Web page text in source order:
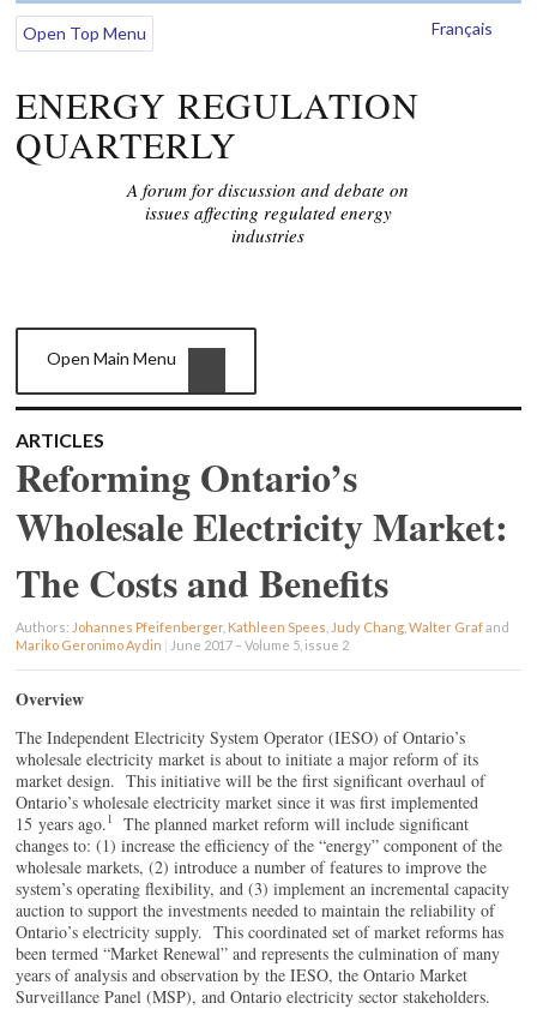
Français
Open Top Menu
ENERGY REGULATION
QUARTERLY
A forum for discussion and debate on
issues affecting regulated energy
industries
Open Main Menu
ARTICLES
Reforming Ontario’s
Wholesale Electricity Market:
The Costs and Benefits
Authors: Johannes Pfeifenberger, Kathleen Spees Judy Chang ,Walter Grafand
Mariko Geronimo Aydin | June 2017 – Volume 5, issue 2
Overview
The Independent Electricity System Operator (IESO) of Ontario’s
wholesale electricity market is about to initiate a major reform of its
market design. This initiative will be the first significant overhaul of
Ontario’s wholesale electricity market since it was first implemented
15 years ago.1
The planned market reform will include significant
changes to: (1) increase the efficiency of the “energy” component of the
wholesale markets, (2) introduce a number of features to improve the
system’s operating flexibility, and (3) implement an incremental capacity
auction to support the investments needed to maintain the reliability of
Ontario’s electricity supply. This coordinated set of market reforms has
been termed “Market Renewal” and represents the culmination of many
years of analysis and observation by the IESO, the Ontario Market
Surveillance Panel (MSP), and Ontario electricity sector stakeholders.